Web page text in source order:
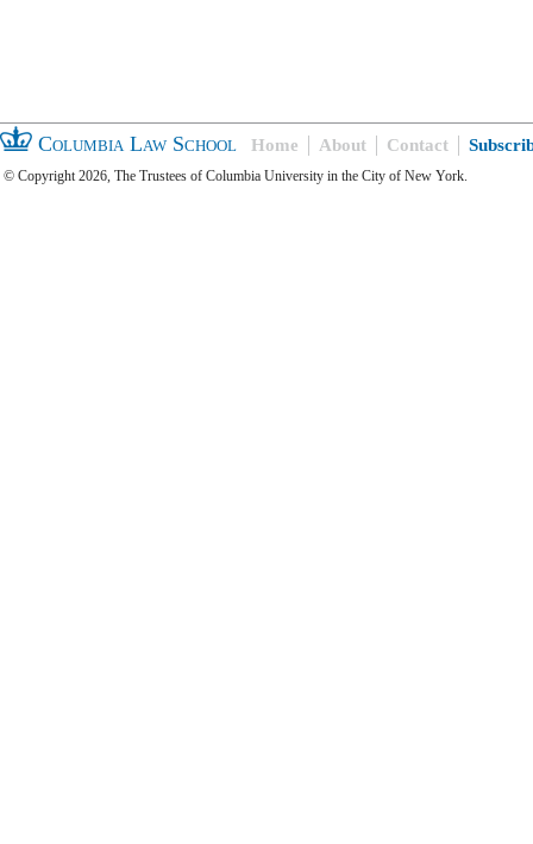
Columbia Law School Home About Contact
© Copyright 2026, The Trustees of Columbia University in the City of New York.